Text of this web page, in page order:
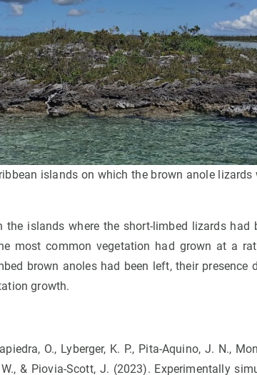
islands on which the brown anole lizards
the islands where the short-limbed lizards had
most common vegetation had grown at a
brown anoles had been left, their presence
growth.
O., Lyberger, K. P., Pita-Aquino, J. N.,
& Piovia-Scott, J. (2023). Experimentally